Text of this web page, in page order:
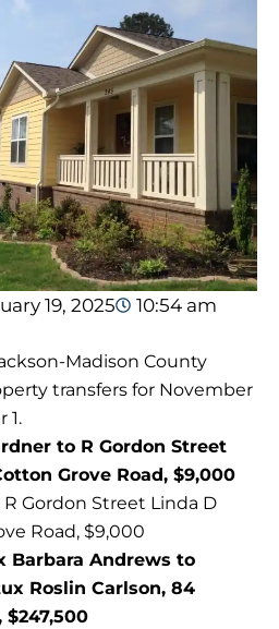
19, 2025
10:54 am
Madison County
transfers for November
1.
to R Gordon Street
Grove Road, $9,000
Gordon Street Linda D
Road, $9,000
Barbara Andrews to
Roslin Carlson, 84
$247,500